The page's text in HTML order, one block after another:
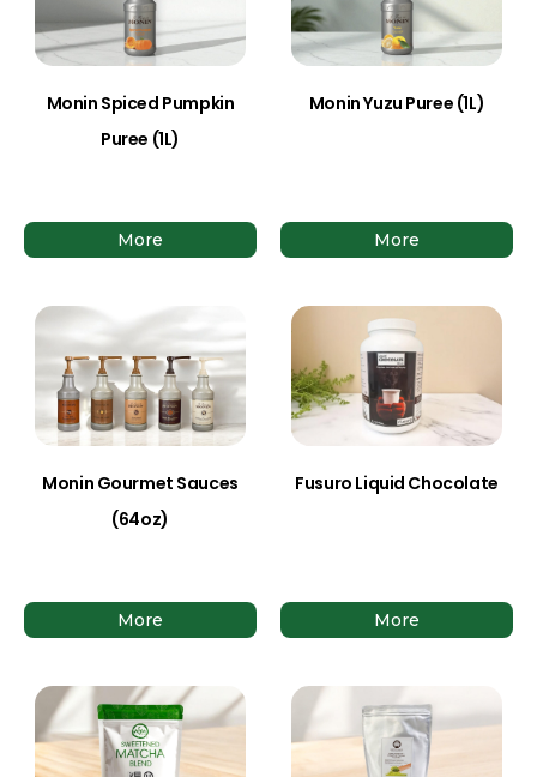
Monin Spiced Pumpkin
Puree (1L)
More
Monin Yuzu Puree (1L)
More
Monin Gourmet Sauces
(64oz)
More
Fusuro Liquid Chocolate
More